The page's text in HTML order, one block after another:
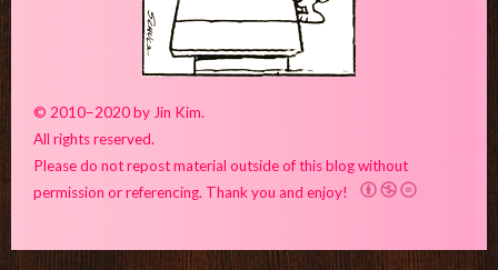
© 2010–2020 by Jin Kim.
All rights reserved.
Please do not repost material outside of this blog without
permission or referencing. Thank you and enjoy!